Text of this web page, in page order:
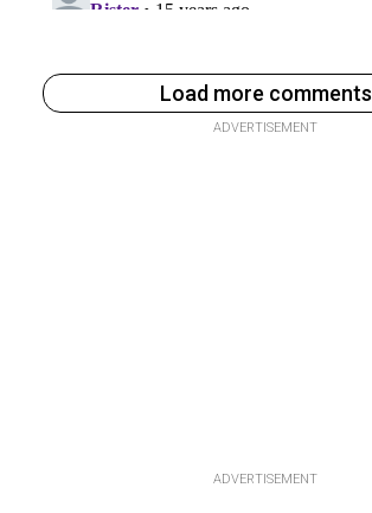
Load more comments
ADVERTISEMENT
ADVERTISEMENT